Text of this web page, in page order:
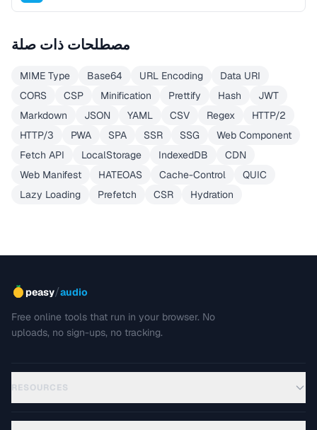
مصطلحات ذات صلة
MIME Type Base64 URL Encoding
Data URI
CORS
CSP Minification Prettify Hash
JWT
Markdown
JSON YAML CSV Regex
HTTP/2
HTTP/3
PWA SPA SSR SSG
Web Component
Fetch API
LocalStorage IndexedDB
CDN
Web Manifest
HATEOAS Cache-Control
QUIC
Lazy Loading
Prefetch CSR Hydration
peasy/audio
Free online tools that run in your browser. No
uploads, no sign-ups, no tracking.
RESOURCES